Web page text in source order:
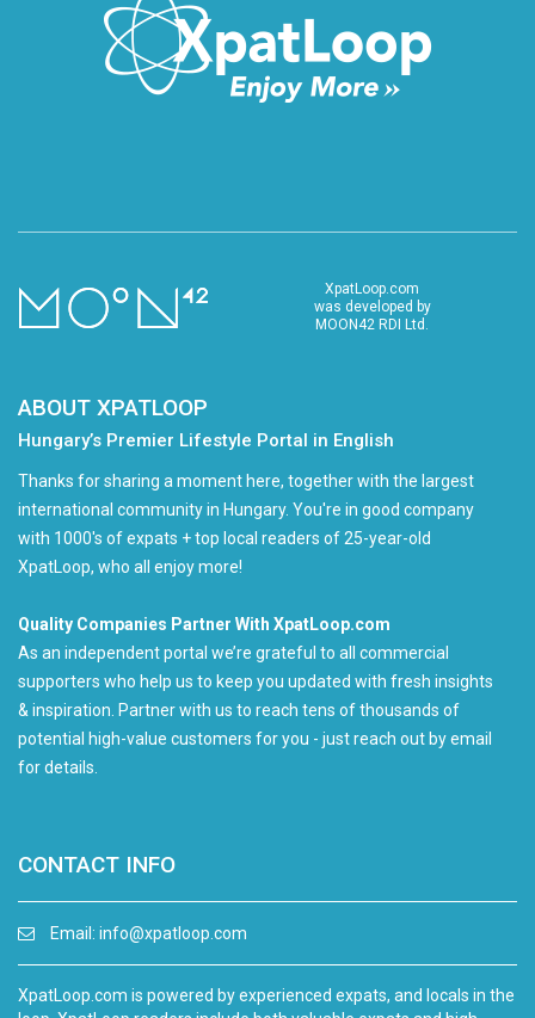
XpatLoop.com
was developed by
MOON42 RDI Ltd.
ABOUT XPATLOOP
Hungary’s Premier Lifestyle Portal in English
Thanks for sharing a moment here, together with the largest
international community in Hungary. You're in good company
with 1000's of expats + top local readers of 25-year-old
XpatLoop, who all enjoy more!
Quality Companies Partner With XpatLoop.com
As an independent portal we’re grateful to all commercial
supporters who help us to keep you updated with fresh insights
& inspiration. Partner with us to reach tens of thousands of
potential high-value customers for you - just reach out by email
for details.
CONTACT INFO
Email: info@xpatloop.com
XpatLoop.com is powered by experienced expats, and locals in the